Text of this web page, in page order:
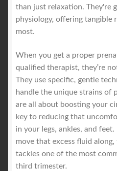
than just relaxation. They're
physiology, offering tangible
most.
When you get a proper
qualified therapist, they’re
They use specific, gentle
handle the unique strains of
are all about boosting your
key to reducing that
in your legs, ankles, and
move that excess fluid
tackles one of the most
third trimester.